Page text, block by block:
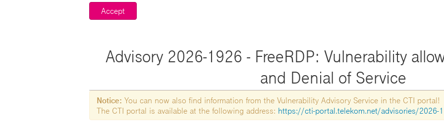
Accept
Advisory 2026-1926 - FreeRDP: Vulnerability
and Denial of Service
Notice: You can now also find information from the Vulnerability Advisory Service in the CTI portal!
The CTI portal is available at the following address: https://cti-portal.telekom.net/advisories/2026-